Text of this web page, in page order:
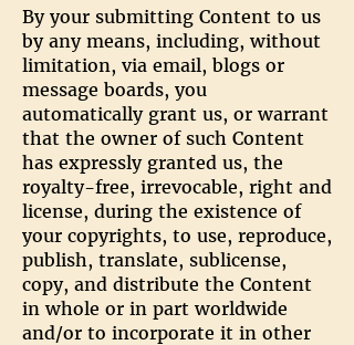
By your submitting Content to us
by any means, including, without
limitation, via email, blogs or
message boards, you
automatically grant us, or warrant
that the owner of such Content
has expressly granted us, the
royalty-free, irrevocable, right and
license, during the existence of
your copyrights, to use, reproduce,
publish, translate, sublicense,
copy, and distribute the Content
in whole or in part worldwide
and/or to incorporate it in other